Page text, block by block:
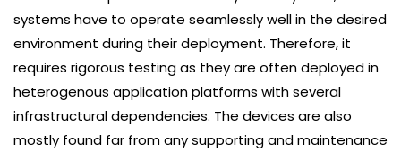
systems have to operate seamlessly well in the desired
environment during their deployment. Therefore, it
requires rigorous testing as they are often deployed in
heterogenous application platforms with several
infrastructural dependencies. The devices are also
mostly found far from any supporting and maintenance